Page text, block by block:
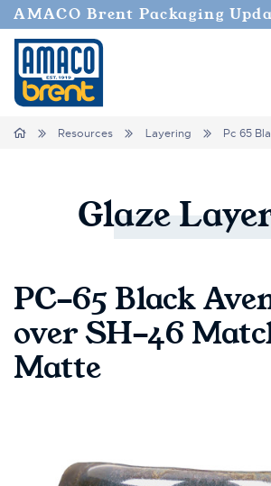
AMACO Brent Packaging
Breadcrumbs
Home Resources Layering Pc 65
Glaze
PC-65 Black
over SH-46
Matte